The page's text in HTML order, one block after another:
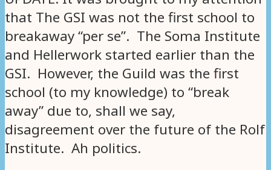
that The GSI was not the first school to
breakaway “per se”. The Soma Institute
and Hellerwork started earlier than the
GSI. However, the Guild was the first
school (to my knowledge) to “break
away” due to, shall we say,
disagreement over the future of the Rolf
Institute. Ah politics.